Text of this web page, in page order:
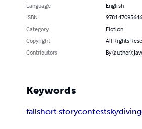
Language
English
ISBN
Category
Fiction
Copyright
All Rights
Contributors
By (author):
Keywords
fallshort storycontestskydiving